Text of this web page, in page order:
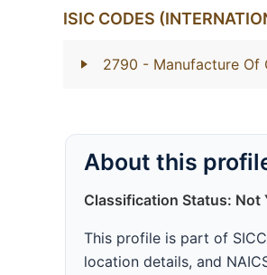
ISIC CODES
2790 - Manufacture Of
About this
Classification Status: Not
This profile is part of
location details, and